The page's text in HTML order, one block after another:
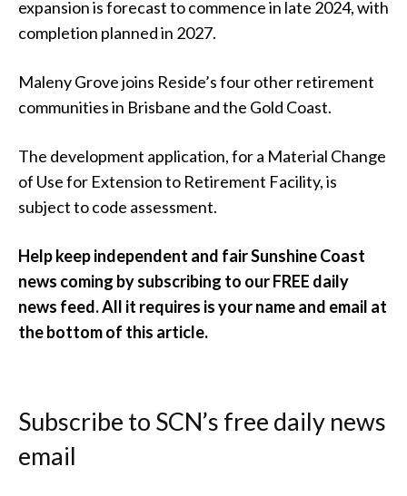
expansion is forecast to commence in late 2024, with
completion planned in 2027.
Maleny Grove joins Reside’s four other retirement
communities in Brisbane and the Gold Coast.
The development application, for a Material Change
of Use for Extension to Retirement Facility, is
subject to code assessment.
Help keep independent and fair Sunshine Coast
news coming by subscribing to our FREE daily
news feed. All it requires is your name and email at
the bottom of this article.
Subscribe to SCN’s free daily news
email